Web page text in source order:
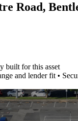
Road,
built for this asset
and lender fit •